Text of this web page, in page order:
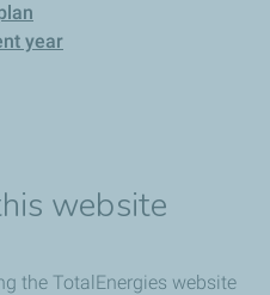
year
website
the TotalEnergies website